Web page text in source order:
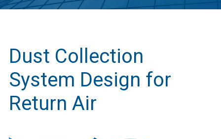
Dust Collection
System Design for
Return Air